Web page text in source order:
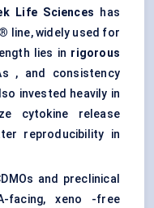
Life Sciences has
® line, widely used for
lies in rigorous
, and consistency
invested heavily in
cytokine release
reproducibility in
and preclinical
facing, xeno -free